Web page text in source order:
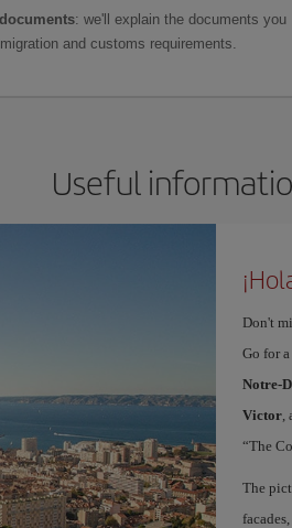
: we'll explain the documents you
and customs requirements.
Useful
Don't
Go for
Notre-
Victor,
“The
The